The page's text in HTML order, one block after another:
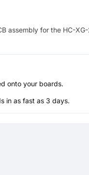
assembly for the HC-
onto your boards.
in as fast as 3 days.